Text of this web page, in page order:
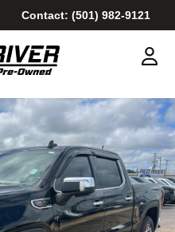
Contact: (501) 982-9121